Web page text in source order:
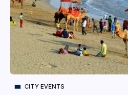
CITY EVENTS